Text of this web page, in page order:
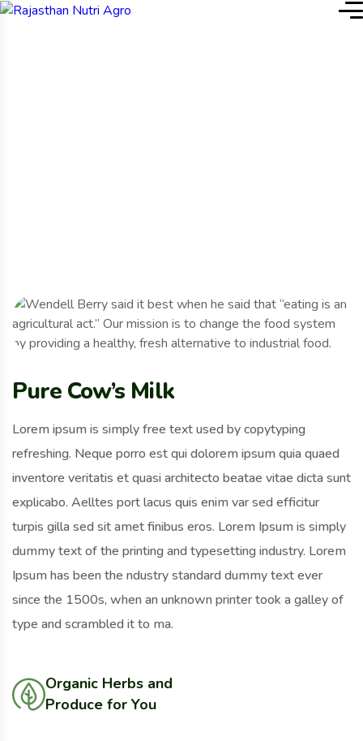
Pure Cow’s Milk
Lorem ipsum is simply free text used by copytyping
refreshing. Neque porro est qui dolorem ipsum quia quaed
inventore veritatis et quasi architecto beatae vitae dicta sunt
explicabo. Aelltes port lacus quis enim var sed efficitur
turpis gilla sed sit amet finibus eros. Lorem Ipsum is simply
dummy text of the printing and typesetting industry. Lorem
Ipsum has been the ndustry standard dummy text ever
since the 1500s, when an unknown printer took a galley of
type and scrambled it to ma.
Organic Herbs and
Produce for You